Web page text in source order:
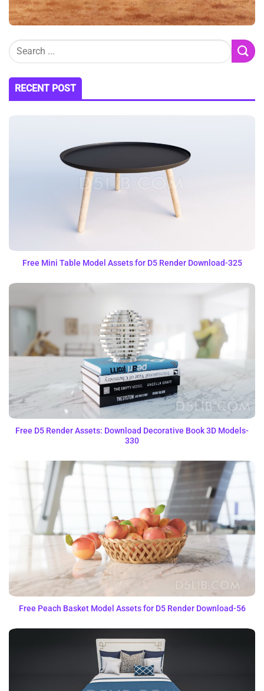
RECENT POST
Free Mini Table Model Assets for D5 Render Download-325
Free D5 Render Assets: Download Decorative Book 3D Models-
330
Free Peach Basket Model Assets for D5 Render Download-56